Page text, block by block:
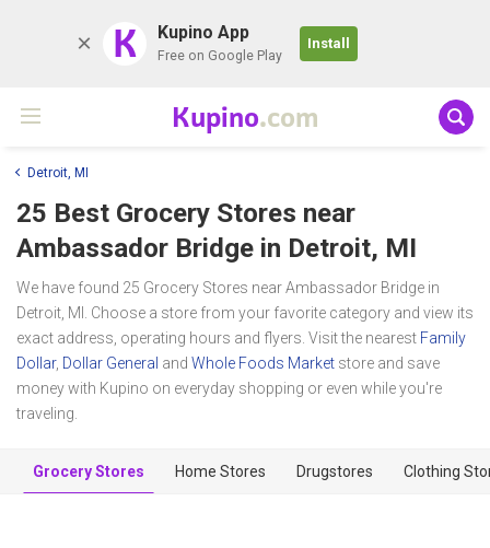
K Kupino App
Free on Google Play
Install
Kupino.com
Detroit, MI
25 Best Grocery Stores near
Ambassador Bridge in Detroit, MI
We have found 25 Grocery Stores near Ambassador Bridge in
Detroit, MI. Choose a store from your favorite category and view its
exact address, operating hours and flyers. Visit the nearest Family
Dollar, Dollar General and Whole Foods Market store and save
money with Kupino on everyday shopping or even while you're
traveling.
Grocery Stores Home Stores Drugstores Clothing